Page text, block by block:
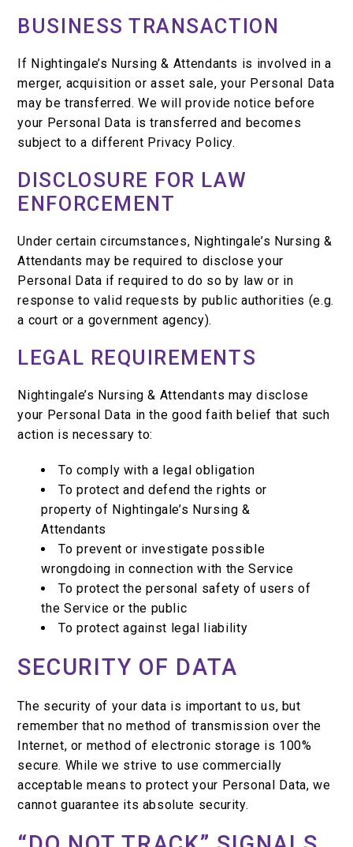
BUSINESS TRANSACTION
If Nightingale’s Nursing & Attendants is involved in a
merger, acquisition or asset sale, your Personal Data
may be transferred. We will provide notice before
your Personal Data is transferred and becomes
subject to a different Privacy Policy.
DISCLOSURE FOR LAW
ENFORCEMENT
Under certain circumstances, Nightingale’s Nursing &
Attendants may be required to disclose your
Personal Data if required to do so by law or in
response to valid requests by public authorities (e.g.
a court or a government agency).
LEGAL REQUIREMENTS
Nightingale’s Nursing & Attendants may disclose
your Personal Data in the good faith belief that such
action is necessary to:
To comply with a legal obligation
To protect and defend the rights or
property of Nightingale’s Nursing &
Attendants
To prevent or investigate possible
wrongdoing in connection with the Service
To protect the personal safety of users of
the Service or the public
To protect against legal liability
SECURITY OF DATA
The security of your data is important to us, but
remember that no method of transmission over the
Internet, or method of electronic storage is 100%
secure. While we strive to use commercially
acceptable means to protect your Personal Data, we
cannot guarantee its absolute security.